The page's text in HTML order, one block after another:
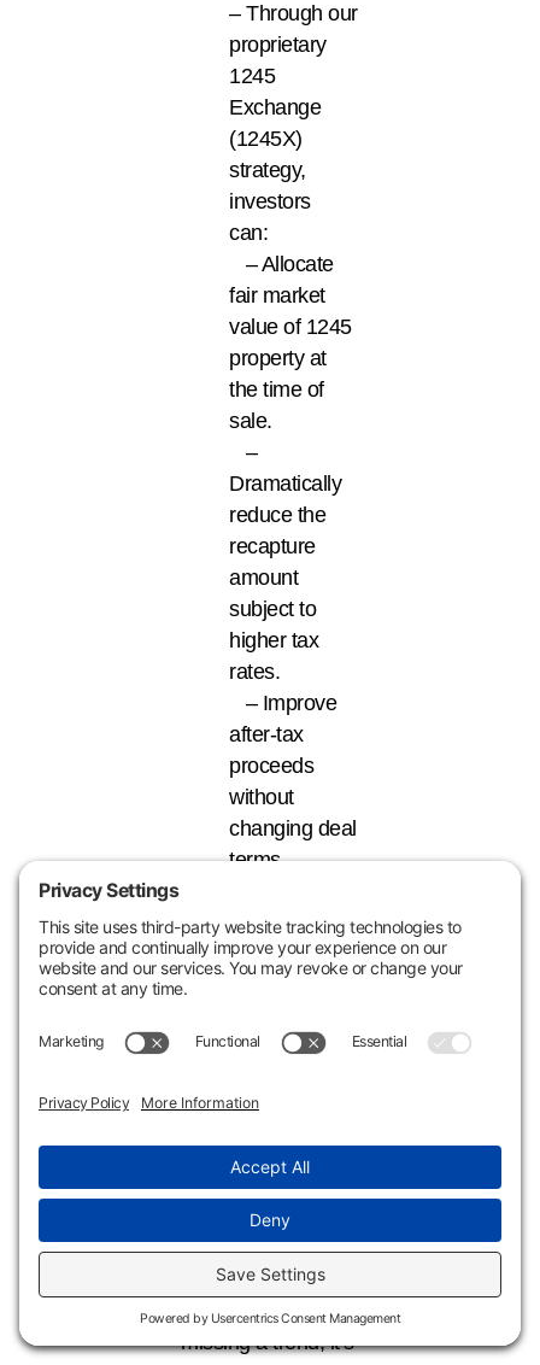
– Through our
proprietary
1245
Exchange
(1245X)
strategy,
investors
can:
– Allocate
fair market
value of 1245
property at
the time of
sale.
–
Dramatically
reduce the
recapture
amount
subject to
higher tax
rates.
– Improve
after-tax
proceeds
without
changing deal
terms.
Planning for 1245X
before listing or
closing ensures the
is executed
than leaving money
on the table at exit.
Why Acting Now
Matters
This isn’t about
missing a trend; it’s